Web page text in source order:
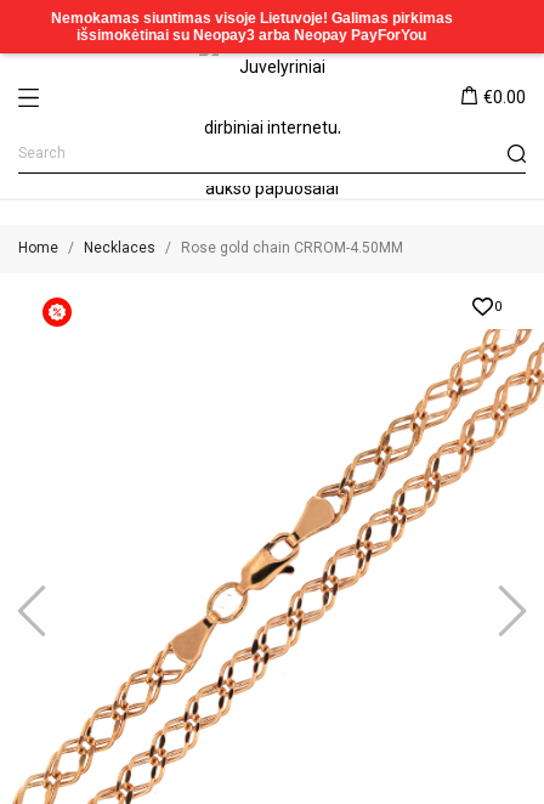
€0.00
Home Necklaces Rose gold chain CRROM-4.50MM
0